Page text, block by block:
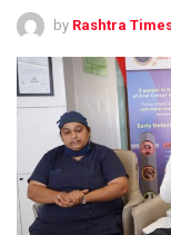
by Rashtra